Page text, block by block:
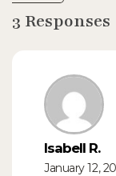
3 Responses
Isabell R.
January 12,